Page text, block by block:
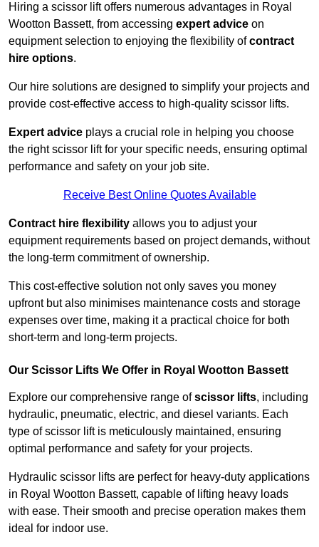
Hiring a scissor lift offers numerous advantages in Royal
Wootton Bassett, from accessing expert advice on
equipment selection to enjoying the flexibility ofcontract
hire options.
Our hire solutions are designed to simplify your projects and
provide cost-effective access to high-quality scissor lifts.
Expert advice plays a crucial role in helping you choose
the right scissor lift for your specific needs, ensuring optimal
performance and safety on your job site.
Receive Best Online Quotes Available
Contract hire flexibility allows you to adjust your
equipment requirements based on project demands, without
the long-term commitment of ownership.
This cost-effective solution not only saves you money
upfront but also minimises maintenance costs and storage
expenses over time, making it a practical choice for both
short-term and long-term projects.
Our Scissor Lifts We Offer in Royal Wootton Bassett
Explore our comprehensive range ofscissor lifts, including
hydraulic, pneumatic, electric, and diesel variants. Each
type of scissor lift is meticulously maintained, ensuring
optimal performance and safety for your projects.
Hydraulic scissor lifts are perfect for heavy-duty applications
in Royal Wootton Bassett, capable of lifting heavy loads
with ease. Their smooth and precise operation makes them
ideal for indoor use.